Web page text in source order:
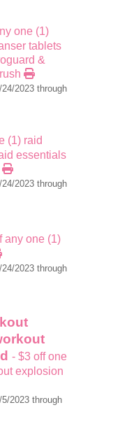
one (1)
tablets
&
2023 through
(1) raid
essentials
2023 through
any one (1)
2023 through
- $3 off one
explosion
2023 through